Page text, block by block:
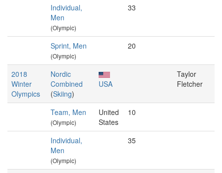
Individual,
Men
(Olympic)
33
Sprint, Men
(Olympic)
20
2018
Winter
Olympics
Nordic
Combined
(Skiing)
USA
Taylor
Fletcher
Team, Men
(Olympic)
United
States
10
Individual,
Men
(Olympic)
35